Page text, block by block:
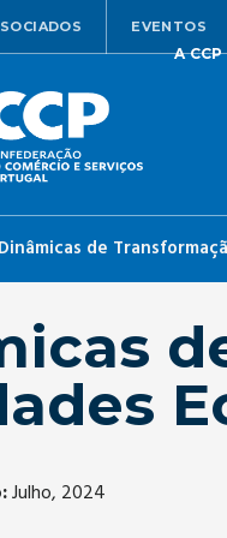
EVENTOS
A CCP
Dinâmicas de
Julho, 2024